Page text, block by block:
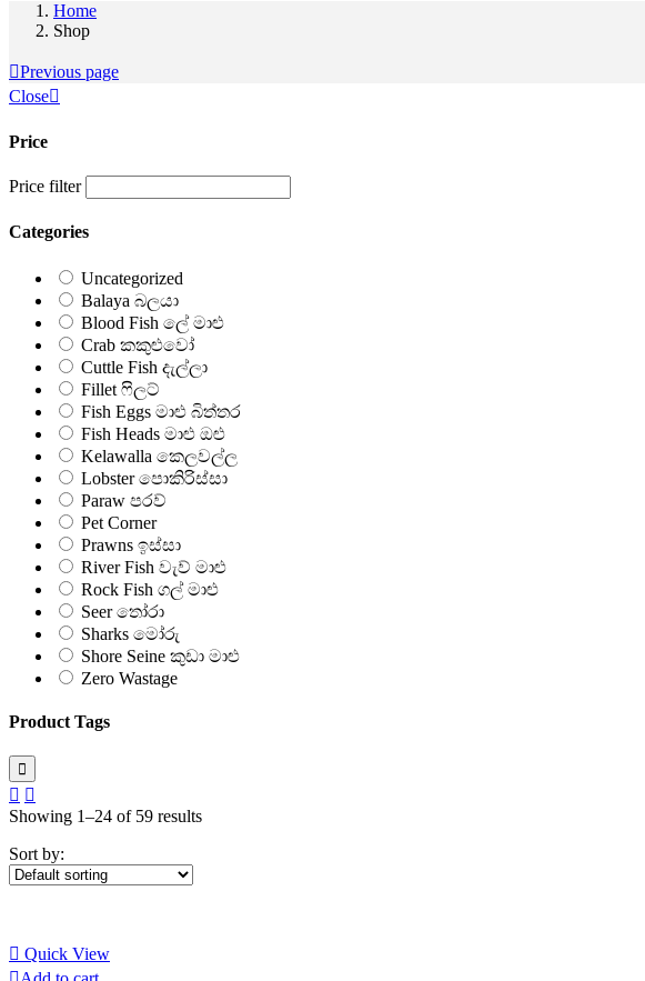
Home
Shop
Previous page
Close
Price
Price filter
Categories
Uncategorized
Balaya බලයා
Blood Fish ලේ මාළු
Crab කකුළුවෝ
Cuttle Fish දැල්ලා
Fillet ෆිලට්
Fish Eggs මාළු බිත්තර
Fish Heads මාළු ඔළු
Kelawalla කෙලවල්ල
Lobster පොකිරිස්සා
Paraw පරව්
Pet Corner
Prawns ඉස්සා
River Fish වැව් මාළු
Rock Fish ගල් මාළු
Seer තෝරා
Sharks මෝරු
Shore Seine කුඩා මාළු
Zero Wastage
Product Tags
Showing 1–24 of 59 results
Sort by:
Quick View